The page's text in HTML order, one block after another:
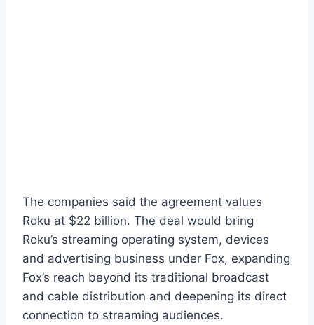
The companies said the agreement values
Roku at $22 billion. The deal would bring
Roku’s streaming operating system, devices
and advertising business under Fox, expanding
Fox’s reach beyond its traditional broadcast
and cable distribution and deepening its direct
connection to streaming audiences.